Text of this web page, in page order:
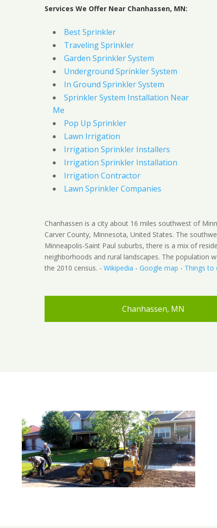
Services We Offer Near Chanhassen, MN:
Best Sprinkler
Traveling Sprinkler
Garden Sprinkler System
Underground Sprinkler System
In Ground Sprinkler System
Sprinkler System Installation Near
Me
Pop Up Sprinkler
Lawn Irrigation
Irrigation Sprinkler Installers
Irrigation Sprinkler Installation
Irrigation Contractor
Lawn Sprinkler Companies
Chanhassen is a city about 16 miles southwest of
Carver County, Minnesota, United States. The
Minneapolis-Saint Paul suburbs, there is a mix of
neighborhoods and rural landscapes. The population
the 2010 census. - Wikipedia - Google map - Things to
Chanhassen, MN